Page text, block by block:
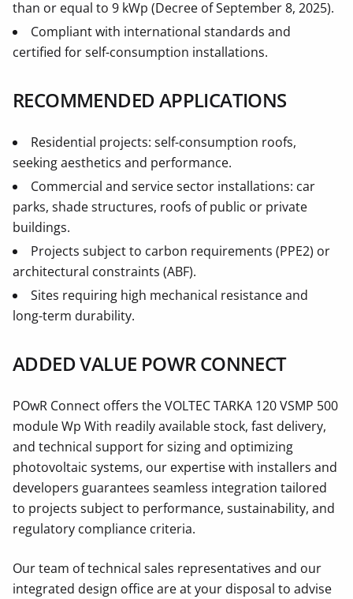
than or equal to 9 kWp (Decree of September 8, 2025).
Compliant with international standards and
certified for self-consumption installations.
RECOMMENDED APPLICATIONS
Residential projects: self-consumption roofs,
seeking aesthetics and performance.
Commercial and service sector installations: car
parks, shade structures, roofs of public or private
buildings.
Projects subject to carbon requirements (PPE2) or
architectural constraints (ABF).
Sites requiring high mechanical resistance and
long-term durability.
ADDED VALUE POWR CONNECT
POwR Connect offers the VOLTEC TARKA 120 VSMP 500
module Wp With readily available stock, fast delivery,
and technical support for sizing and optimizing
photovoltaic systems, our expertise with installers and
developers guarantees seamless integration tailored
to projects subject to performance, sustainability, and
regulatory compliance criteria.
Our team of technical sales representatives and our
integrated design office are at your disposal to advise